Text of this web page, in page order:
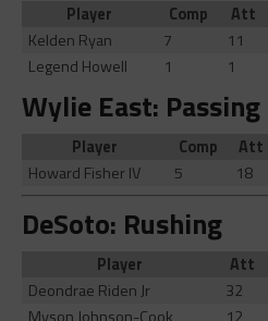
Player Comp Att
Kelden Ryan
7 11
Legend Howell
1 1
Wylie East: Passing
Player Comp Att
Howard Fisher IV
5 18
DeSoto: Rushing
Player Att
Deondrae Riden Jr
32